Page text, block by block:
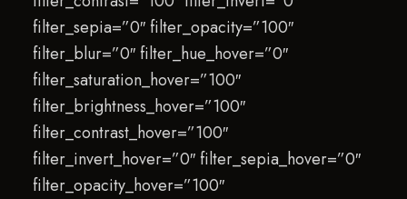
filter_sepia=”0″ filter_opacity=”100″
filter_blur=”0″ filter_hue_hover=”0″
filter_saturation_hover=”100″
filter_brightness_hover=”100″
filter_contrast_hover=”100″
filter_invert_hover=”0″ filter_sepia_hover=”0″
filter_opacity_hover=”100″